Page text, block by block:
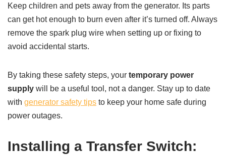
Keep children and pets away from the generator. Its parts
can get hot enough to burn even after it’s turned off. Always
remove the spark plug wire when setting up or fixing to
avoid accidental starts.
By taking these safety steps, your temporary power
supply will be a useful tool, not a danger. Stay up to date
with generator safety tips to keep your home safe during
power outages.
Installing a Transfer Switch: